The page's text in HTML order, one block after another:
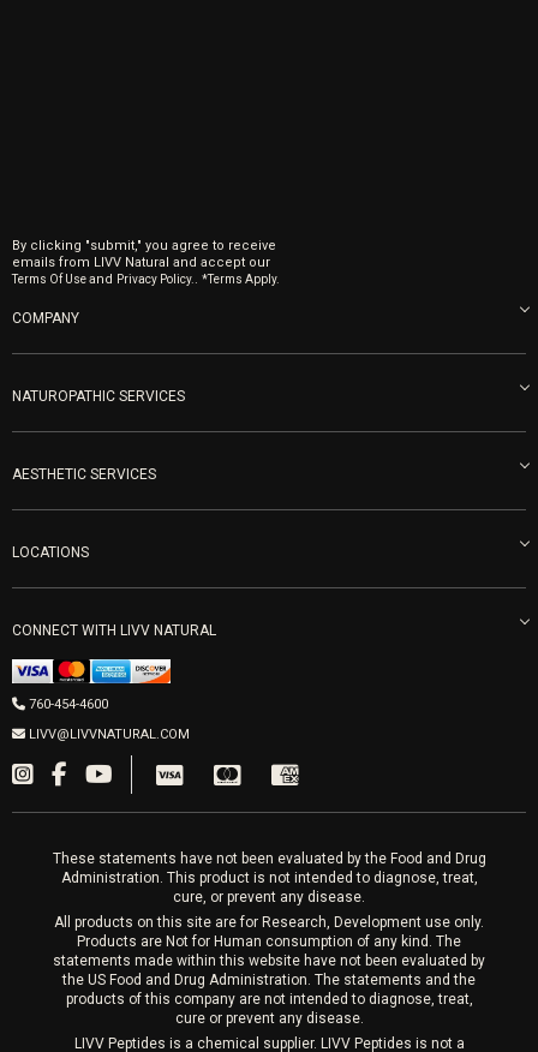
By clicking "submit," you agree to receive
emails from LIVV Natural and accept our
Terms Of Useand Privacy Policy. . *Terms Apply.
COMPANY
About us
Blog
Become an Ambassador
LIVV Medical Team
Careers
Refunds & Returns
Get Free Shipping
NATUROPATHIC SERVICES
Naturopathic Medicine in San Diego
IV Drips
Vitamin Shots
Ozone Therapy
Peptide Therapy
PRP Joint Therapy
Men’s Hormones
Women’s Hormones
AESTHETIC SERVICES
PRP Facial
Forma Laser
Fillers
PRP Hair
LOCATIONS
Mon-Fri 9am-5pm
LIVV Cardiff
2027 Newcastle Ave Cardiff CA 92007
Appointments required
CONNECT WITH LIVV NATURAL
760-454-4600
LIVV@LIVVNATURAL.COM
These statements have not been evaluated by the Food and Drug
Administration. This product is not intended to diagnose, treat,
cure, or prevent any disease.
All products on this site are for Research, Development use only.
Products are Not for Human consumption of any kind. The
statements made within this website have not been evaluated by
the US Food and Drug Administration. The statements and the
products of this company are not intended to diagnose, treat,
cure or prevent any disease.
LIVV Peptides is a chemical supplier. LIVV Peptides is not a